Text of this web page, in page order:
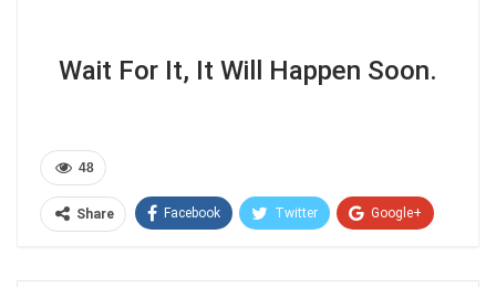
Wait For It, It Will Happen Soon.
48
Share Facebook Twitter Google+